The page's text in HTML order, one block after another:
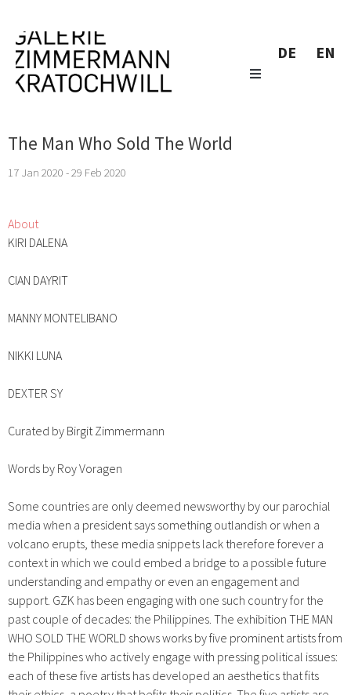
DE EN
The Man Who Sold The World
17 Jan 2020 - 29 Feb 2020
About
KIRI DALENA
CIAN DAYRIT
MANNY MONTELIBANO
NIKKI LUNA
DEXTER SY
Curated by Birgit Zimmermann
Words by Roy Voragen
Some countries are only deemed newsworthy by our parochial
media when a president says something outlandish or when a
volcano erupts, these media snippets lack therefore forever a
context in which we could embed a bridge to a possible future
understanding and empathy or even an engagement and
support. GZK has been engaging with one such country for the
past couple of decades: the Philippines. The exhibition THE MAN
WHO SOLD THE WORLD shows works by five prominent artists from
the Philippines who actively engage with pressing political issues:
each of these five artists has developed an aesthetics that fits